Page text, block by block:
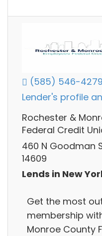
(585) 546-4279
Lender's profile
Rochester &
Federal Credit
460 N Goodman
14609
Lends in New
Get the most
membership
Monroe County